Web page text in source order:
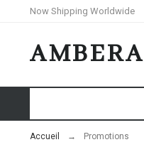
Now Shipping Worldwide
AMBERA
Accueil Promotions